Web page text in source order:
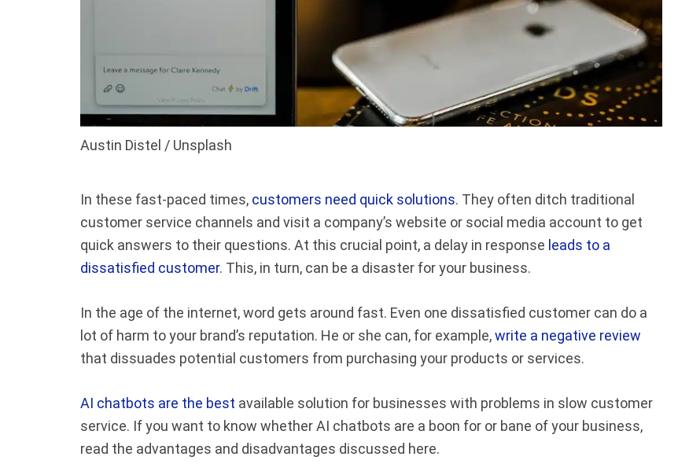
Austin Distel / Unsplash
In these fast-paced times, customers need quick solutions. They often ditch traditional
customer service channels and visit a company’s website or social media account to get
quick answers to their questions. At this crucial point, a delay in response leads to a
dissatisfied customer. This, in turn, can be a disaster for your business.
In the age of the internet, word gets around fast. Even one dissatisfied customer can do a
lot of harm to your brand’s reputation. He or she can, for example,write a negative review
that dissuades potential customers from purchasing your products or services.
AI chatbots are the best available solution for businesses with problems in slow customer
service. If you want to know whether AI chatbots are a boon for or bane of your business,
read the advantages and disadvantages discussed here.